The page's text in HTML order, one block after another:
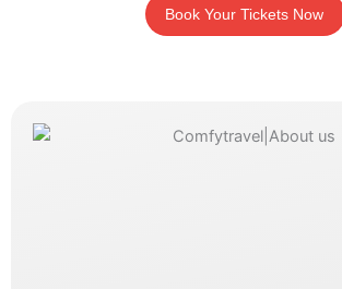
Book Your Tickets Now